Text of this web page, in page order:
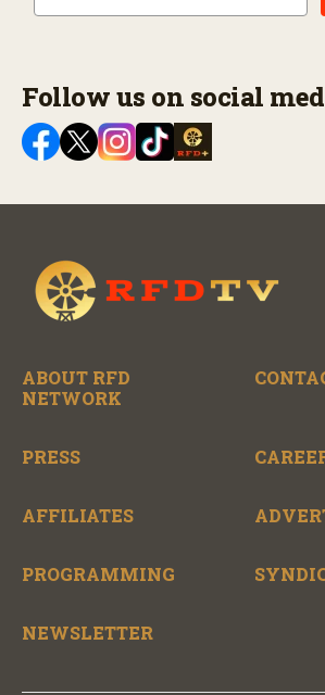
Follow us on social
ABOUT RFD
NETWORK
PRESS
AFFILIATES
PROGRAMMING
NEWSLETTER